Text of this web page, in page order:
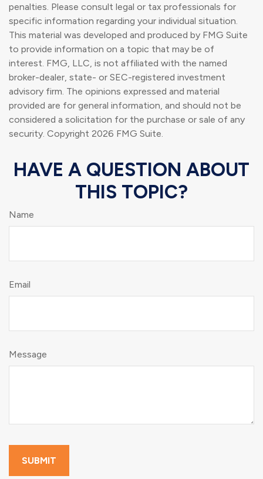
penalties. Please consult legal or tax professionals for
specific information regarding your individual situation.
This material was developed and produced by FMG Suite
to provide information on a topic that may be of
interest. FMG, LLC, is not affiliated with the named
broker-dealer, state- or SEC-registered investment
advisory firm. The opinions expressed and material
provided are for general information, and should not be
considered a solicitation for the purchase or sale of any
security. Copyright 2026 FMG Suite.
HAVE A QUESTION ABOUT
THIS TOPIC?
Name
Email
Message